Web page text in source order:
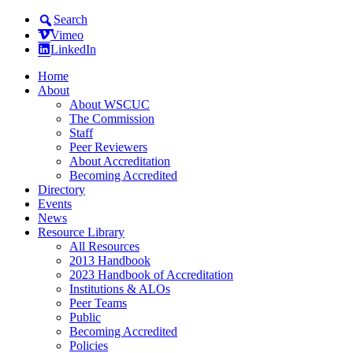
Search
Vimeo
LinkedIn
Home
About
About WSCUC
The Commission
Staff
Peer Reviewers
About Accreditation
Becoming Accredited
Directory
Events
News
Resource Library
All Resources
2013 Handbook
2023 Handbook of Accreditation
Institutions & ALOs
Peer Teams
Public
Becoming Accredited
Policies